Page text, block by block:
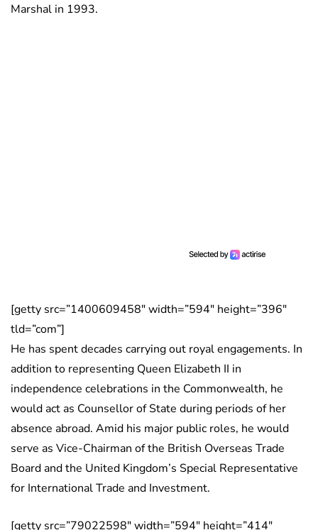
Marshal in 1993.
[getty src=”1400609458″ width=”594″ height=”396″
tld=”com”]
He has spent decades carrying out royal engagements. In
addition to representing Queen Elizabeth II in
independence celebrations in the Commonwealth, he
would act as Counsellor of State during periods of her
absence abroad. Amid his major public roles, he would
serve as Vice-Chairman of the British Overseas Trade
Board and the United Kingdom’s Special Representative
for International Trade and Investment.
[getty src=”79022598″ width=”594″ height=”414″